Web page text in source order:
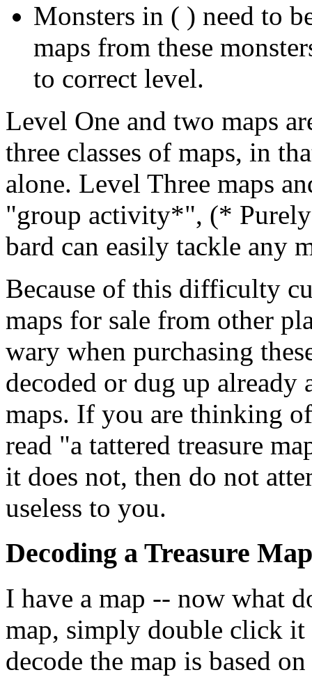
Monsters in ( ) need to
maps from these
to correct level.
Level One and two maps
three classes of maps, in
alone. Level Three maps
"group activity*", (*
bard can easily tackle any
Because of this difficulty
maps for sale from other
wary when purchasing
decoded or dug up
maps. If you are thinking
read "a tattered treasure
it does not, then do not
useless to you.
Decoding a Treasure Map
I have a map -- now what
map, simply double click
decode the map is based